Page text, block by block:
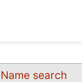
Name search